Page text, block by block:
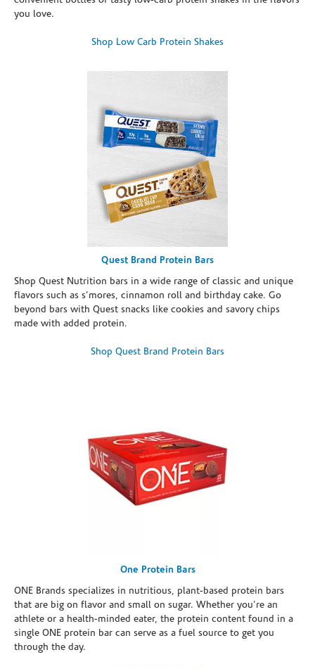
you love.
Shop Low Carb Protein Shakes
Quest Brand Protein Bars
Shop Quest Nutrition bars in a wide range of classic and unique
flavors such as s’mores, cinnamon roll and birthday cake. Go
beyond bars with Quest snacks like cookies and savory chips
made with added protein.
Shop Quest Brand Protein Bars
One Protein Bars
ONE Brands specializes in nutritious, plant-based protein bars
that are big on flavor and small on sugar. Whether you're an
athlete or a health-minded eater, the protein content found in a
single ONE protein bar can serve as a fuel source to get you
through the day.